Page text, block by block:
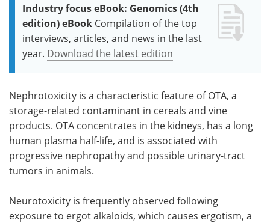
Industry focus eBook: Genomics (4th
edition) eBook Compilation of the top
interviews, articles, and news in the last
year. Download the latest edition
Nephrotoxicity is a characteristic feature of OTA, a
storage-related contaminant in cereals and vine
products. OTA concentrates in the kidneys, has a long
human plasma half-life, and is associated with
progressive nephropathy and possible urinary-tract
tumors in animals.
Neurotoxicity is frequently observed following
exposure to ergot alkaloids, which causes ergotism, a